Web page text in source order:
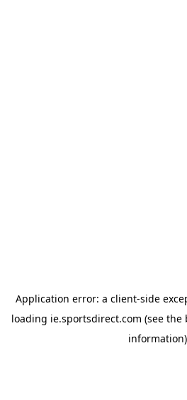
Application error: a client-side
loading ie.sportsdirect.com (see the